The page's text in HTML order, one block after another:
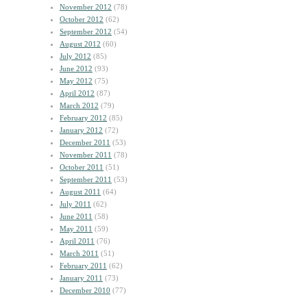
November 2012 (78)
October 2012 (62)
September 2012 (54)
August 2012 (60)
July 2012 (85)
June 2012 (93)
May 2012 (75)
April 2012 (87)
March 2012 (79)
February 2012 (85)
January 2012 (72)
December 2011 (53)
November 2011 (78)
October 2011 (51)
September 2011 (53)
August 2011 (64)
July 2011 (62)
June 2011 (58)
May 2011 (59)
April 2011 (76)
March 2011 (51)
February 2011 (62)
January 2011 (73)
December 2010 (77)